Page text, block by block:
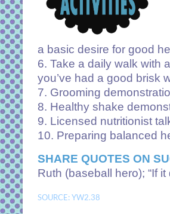
a basic desire for good
6. Take a daily walk with
you’ve had a good brisk
7. Grooming
8. Healthy shake
9. Licensed nutritionist
10. Preparing balanced
SHARE QUOTES ON
Ruth (baseball hero); “If
SOURCE: YW2.38